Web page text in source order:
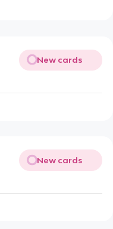
New cards
New cards